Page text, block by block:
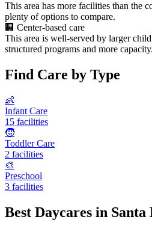
This area has more facilities than the
plenty of options to compare.
🏢 Center-based care
This area is well-served by larger
structured programs and more capacity.
Find Care by Type
👶
Infant Care
15 facilities
🧒
Toddler Care
2 facilities
🎨
Preschool
3 facilities
Best Daycares in